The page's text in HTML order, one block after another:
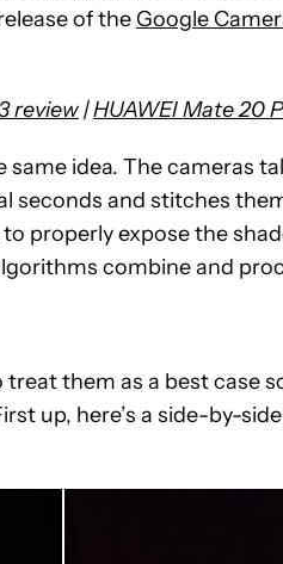
of the Google
review|HUAWEI Mate 20
idea. The cameras
seconds and stitches
properly expose the
combine and
them as a best case
up, here’s a side-by-